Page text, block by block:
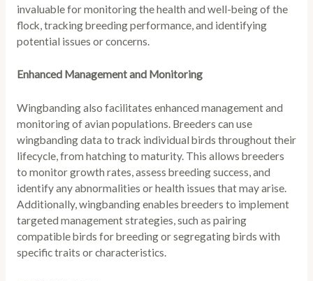
invaluable for monitoring the health and well-being of the
flock, tracking breeding performance, and identifying
potential issues or concerns.
Enhanced Management and Monitoring
Wingbanding also facilitates enhanced management and
monitoring of avian populations. Breeders can use
wingbanding data to track individual birds throughout their
lifecycle, from hatching to maturity. This allows breeders
to monitor growth rates, assess breeding success, and
identify any abnormalities or health issues that may arise.
Additionally, wingbanding enables breeders to implement
targeted management strategies, such as pairing
compatible birds for breeding or segregating birds with
specific traits or characteristics.